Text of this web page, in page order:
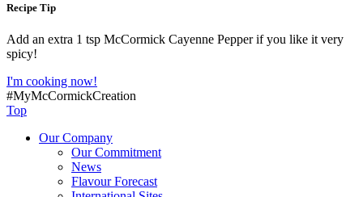
Recipe Tip
Add an extra 1 tsp McCormick Cayenne Pepper if you like it very
spicy!
I'm cooking now!
#MyMcCormickCreation
Top
Our Company
Our Commitment
News
Flavour Forecast